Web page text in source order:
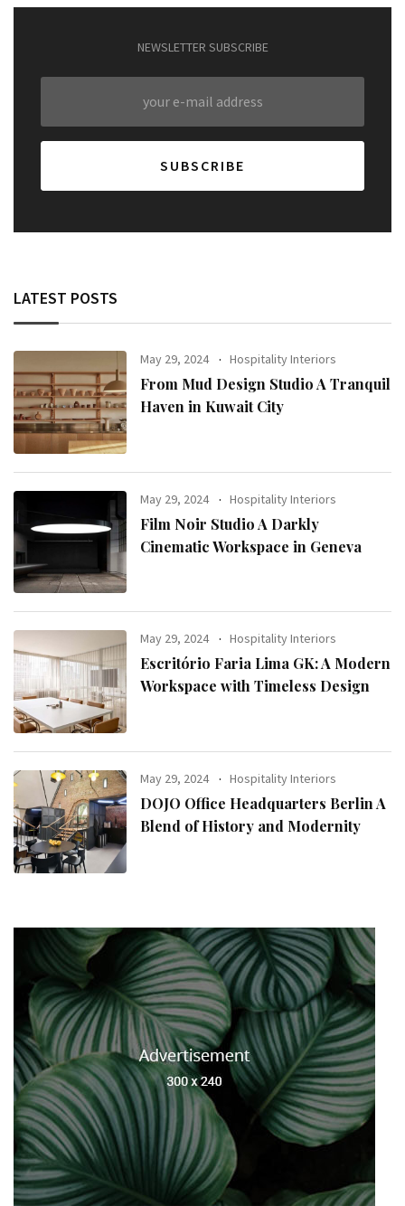
NEWSLETTER SUBSCRIBE
LATEST POSTS
May 29, 2024 Hospitality Interiors
From Mud Design Studio A Tranquil
Haven in Kuwait City
May 29, 2024 Hospitality Interiors
Film Noir Studio A Darkly
Cinematic Workspace in Geneva
May 29, 2024 Hospitality Interiors
Escritório Faria Lima GK: A Modern
Workspace with Timeless Design
May 29, 2024 Hospitality Interiors
DOJO Office Headquarters Berlin A
Blend of History and Modernity